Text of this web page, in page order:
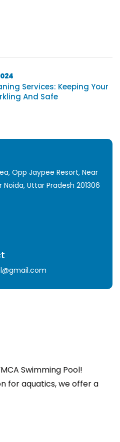
Services: Keeping Your
And Safe
Opp Jaypee Resort, Near
Uttar Pradesh 201306
Swimming Pool!
for aquatics, we offer a